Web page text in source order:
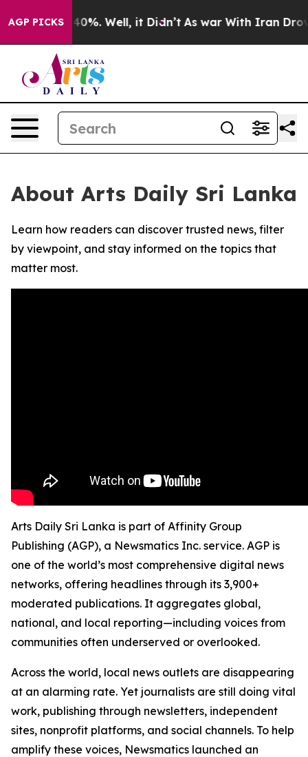
AGP PICKS
Around 40%. Well, it Didn’t As war With Iran Drove
About Arts Daily Sri Lanka
Learn how readers can discover trusted news, filter
by viewpoint, and stay informed on the topics that
matter most.
Arts Daily Sri Lanka is part of Affinity Group
Publishing (AGP), a Newsmatics Inc. service. AGP is
one of the world’s most comprehensive digital news
networks, offering headlines through its 3,900+
moderated publications. It aggregates global,
national, and local reporting—including voices from
communities often underserved or overlooked.
Across the world, local news outlets are disappearing
at an alarming rate. Yet journalists are still doing vital
work, publishing through newsletters, independent
sites, nonprofit platforms, and social channels. To help
amplify these voices, Newsmatics launched an